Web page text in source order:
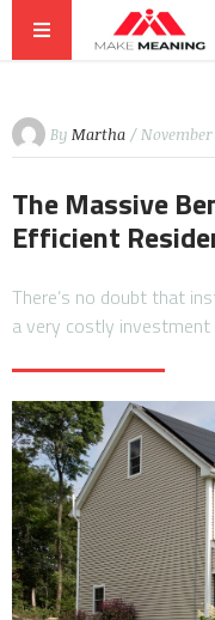
By Martha / November
The Massive
Efficient
There’s no doubt that
a very costly